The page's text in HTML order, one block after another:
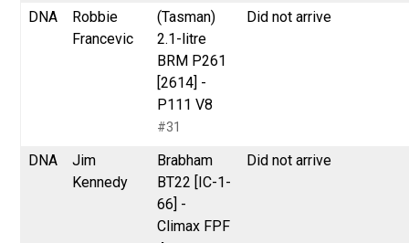
DNA
Robbie
Francevic
(Tasman)
2.1-litre
BRM P261
[2614] -
P111 V8
#31
Did not arrive
DNA
Jim
Kennedy
Brabham
BT22 [IC-1-
66] -
Climax FPF
Did not arrive